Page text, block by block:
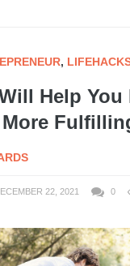
,
Help You
More
22, 2021 0